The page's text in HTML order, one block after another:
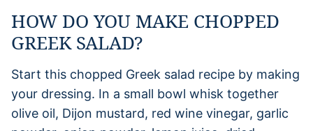
HOW DO YOU MAKE CHOPPED
GREEK SALAD?
Start this chopped Greek salad recipe by making
your dressing. In a small bowl whisk together
olive oil, Dijon mustard, red wine vinegar, garlic